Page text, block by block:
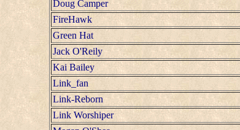
Doug Camper
FireHawk
Green Hat
Jack O'Reily
Kai Bailey
Link_fan
Link-Reborn
Link Worshiper